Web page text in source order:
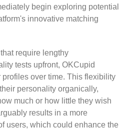
begin exploring potential
innovative matching
require lengthy
tests upfront, OKCupid
over time. This flexibility
personality organically,
much or how little they wish
results in a more
users, which could enhance the